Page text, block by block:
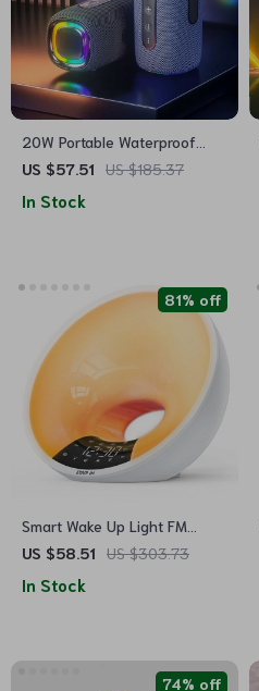
20W Portable Waterproof
Bluetooth Speaker with Dual
4000mAh Battery
US $57.51 US $185.37
In Stock
Smart Wake Up Light FM
Radio with Bluetooth Speaker
Bedside Alarm Clock
US $58.51 US $303.73
81% off
In Stock
74% off